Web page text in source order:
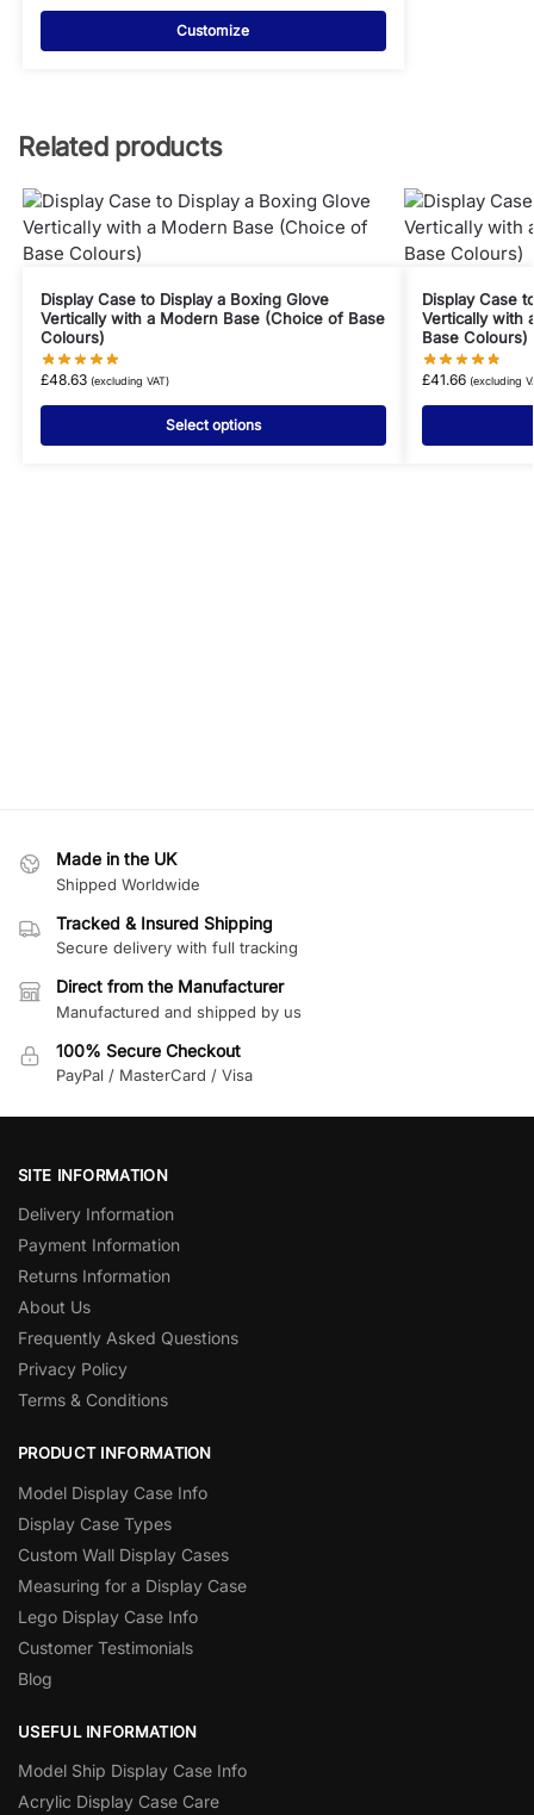
Customize
Related products
Display Case to Display a Boxing Glove
Vertically with a Modern Base (Choice of Base
Colours)
£48.63 (excluding VAT)
Select options
Display Case
Vertically with
Base Colours)
£41.66 (excluding
Made in the UK
Shipped Worldwide
Tracked & Insured Shipping
Secure delivery with full tracking
Direct from the Manufacturer
Manufactured and shipped by us
100% Secure Checkout
PayPal / MasterCard / Visa
SITE INFORMATION
Delivery Information
Payment Information
Returns Information
About Us
Frequently Asked Questions
Privacy Policy
Terms & Conditions
PRODUCT INFORMATION
Model Display Case Info
Display Case Types
Custom Wall Display Cases
Measuring for a Display Case
Lego Display Case Info
Customer Testimonials
Blog
USEFUL INFORMATION
Model Ship Display Case Info
Acrylic Display Case Care